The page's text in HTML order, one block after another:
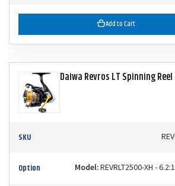
Add to Cart
Daiwa Revros LT Spinning Reel
SKU
Option Model:REVRLT2500-XH -